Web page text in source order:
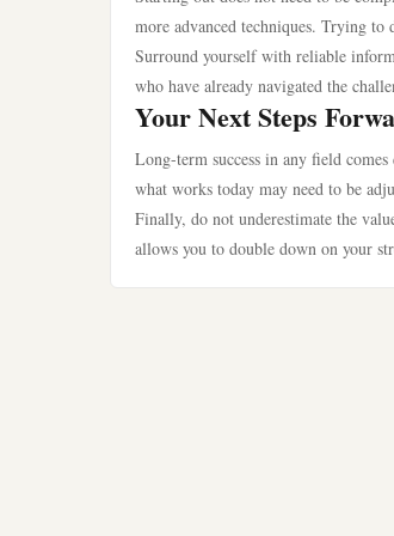
more advanced techniques. Trying
Surround yourself with reliable
who have already navigated the
Your Next Steps
Long-term success in any field
what works today may need to be
Finally, do not underestimate the
allows you to double down on your